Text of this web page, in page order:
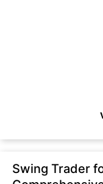
Swing Trader